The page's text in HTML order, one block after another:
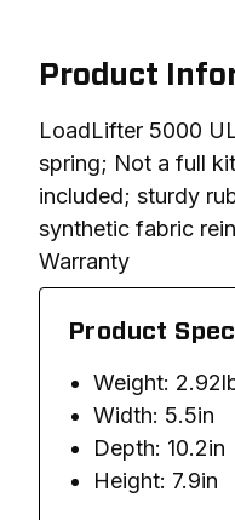
Product
LoadLifter 5000
spring; Not a full
included; sturdy
synthetic fabric
Warranty
Product
Weight:
Width: 5.5in
Depth: 10.2in
Height: 7.9in